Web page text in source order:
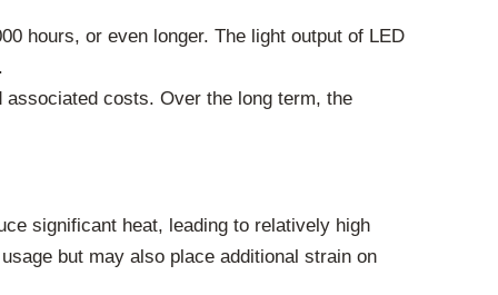
hours, or even longer. The light output of LED
costs. Over the long term, the
significant heat, leading to relatively high
but may also place additional strain on